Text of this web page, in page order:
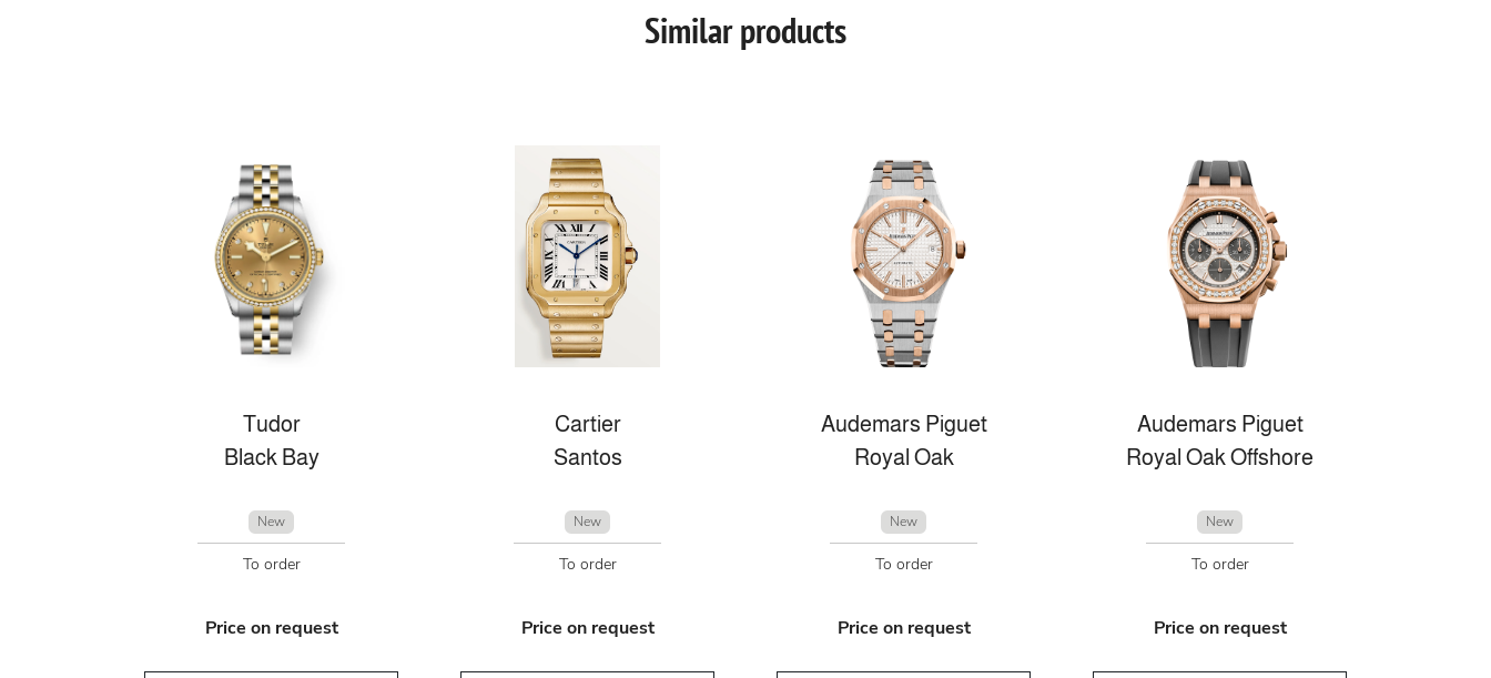
Similar products
Tudor
Black Bay
New
To order
Price on request
Cartier
Santos
New
To order
Price on request
Audemars Piguet
Royal Oak
New
To order
Price on request
Audemars Piguet
Royal Oak Offshore
New
To order
Price on request